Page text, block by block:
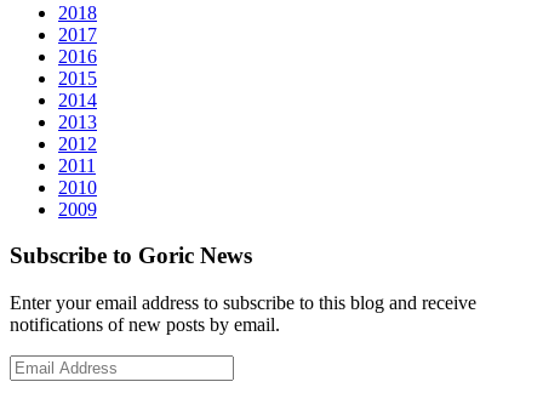
2018
2017
2016
2015
2014
2013
2012
2011
2010
2009
Subscribe to Goric News
Enter your email address to subscribe to this blog and receive
notifications of new posts by email.
Email
Address